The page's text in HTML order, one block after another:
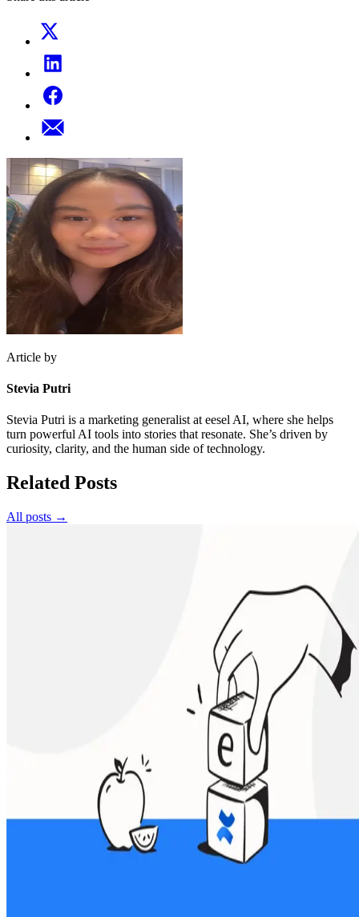
Article by
Stevia Putri
Stevia Putri is a marketing generalist at eesel AI, where she helps
turn powerful AI tools into stories that resonate. She’s driven by
curiosity, clarity, and the human side of technology.
Related Posts
All posts →